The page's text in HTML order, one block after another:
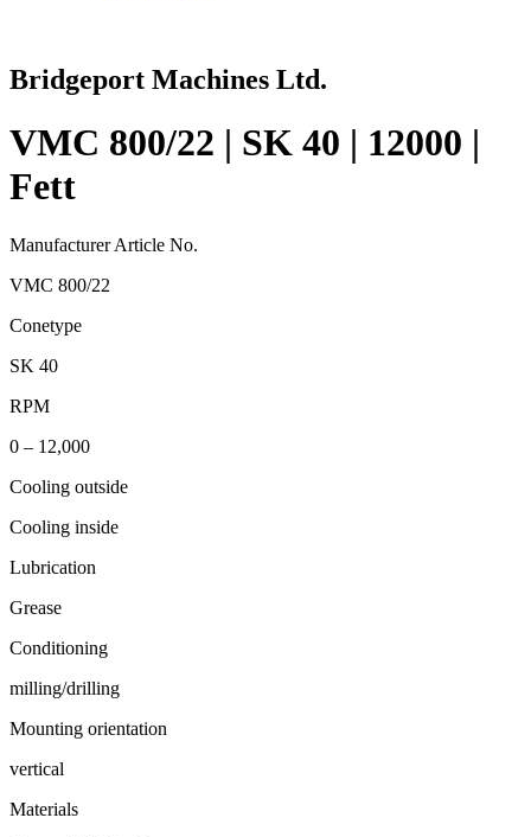
Bridgeport Machines Ltd.
VMC 800/22 | SK 40 | 12000 |
Fett
Manufacturer Article No.
VMC 800/22
Conetype
SK 40
RPM
0 – 12,000
Cooling outside
Cooling inside
Lubrication
Grease
Conditioning
milling/drilling
Mounting orientation
vertical
Materials